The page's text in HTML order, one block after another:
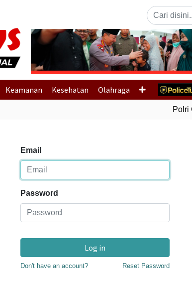
Previous
Keamanan Kesehatan Olahraga
Polri
Email
Password
Log in
Don't have an account? Reset Password